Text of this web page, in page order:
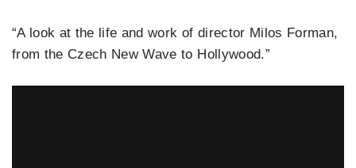
“A look at the life and work of director Milos Forman,
from the Czech New Wave to Hollywood.”